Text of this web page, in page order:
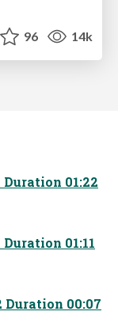
96 14k
Duration 01:22
01:11
Duration 00:07